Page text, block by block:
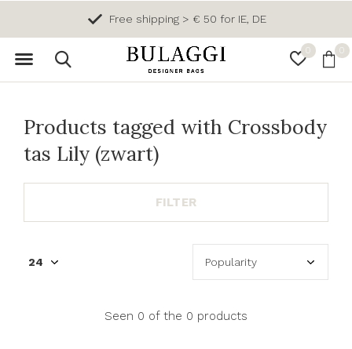
0 0
Free shipping > € 50 for IE, DE
Products tagged with Crossbody
tas Lily (zwart)
FILTER
Seen 0 of the 0 products